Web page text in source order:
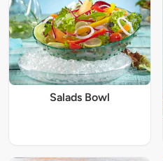
Salads Bowl